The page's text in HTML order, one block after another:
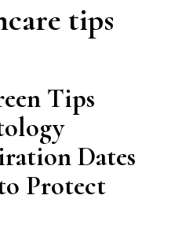
tips
Tips
Dates
Protect